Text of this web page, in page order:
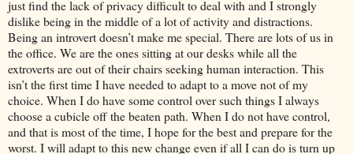
just find the lack of privacy difficult to deal with and I strongly
dislike being in the middle of a lot of activity and distractions.
Being an introvert doesn’t make me special. There are lots of us in
the office. We are the ones sitting at our desks while all the
extroverts are out of their chairs seeking human interaction. This
isn’t the first time I have needed to adapt to a move not of my
choice. When I do have some control over such things I always
choose a cubicle off the beaten path. When I do not have control,
and that is most of the time, I hope for the best and prepare for the
worst. I will adapt to this new change even if all I can do is turn up